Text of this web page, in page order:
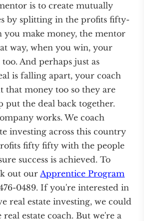
is to create mutually
by splitting in the profits fifty-
you make money, the mentor
way, when you win, your
And perhaps just as
is falling apart, your coach
that money too so they are
put the deal back together.
works. We coach
investing across this country
fifty fifty with the people
success is achieved. To
out ourApprentice Program
0489. If you're interested in
real estate investing, we could
estate coach. But we're a